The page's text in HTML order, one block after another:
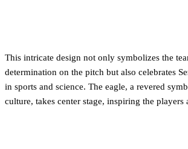
This intricate design not only symbolizes the
determination on the pitch but also celebrates
in sports and science. The eagle, a revered
culture, takes center stage, inspiring the players